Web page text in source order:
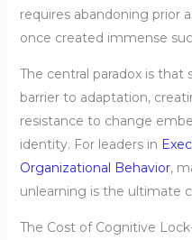
requires abandoning prior
once created immense
The central paradox is
barrier to adaptation,
resistance to change
identity. For leaders in
Organizational Behavior,
unlearning is the ultimate
The Cost of Cognitive